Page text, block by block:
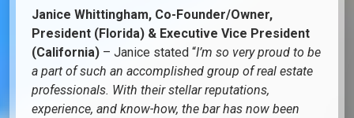
Janice Whittingham, Co-Founder/Owner,
President (Florida) & Executive Vice President
(California) – Janice stated “I’m so very proud to be
a part of such an accomplished group of real estate
professionals. With their stellar reputations,
experience, and know-how, the bar has now been